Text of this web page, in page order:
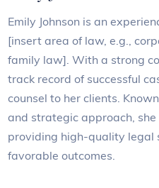
Emily Johnson is an
[insert area of law, e.g.,
family law]. With a strong
track record of successful
counsel to her clients.
and strategic approach,
providing high-quality legal
favorable outcomes.